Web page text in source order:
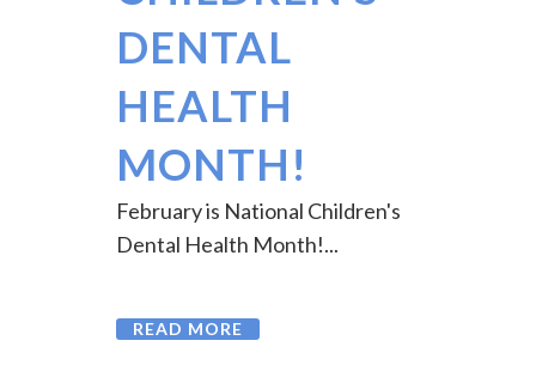
CHILDREN’S
DENTAL
HEALTH
MONTH!
February is National Children's